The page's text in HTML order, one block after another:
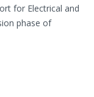
for Electrical and
phase of